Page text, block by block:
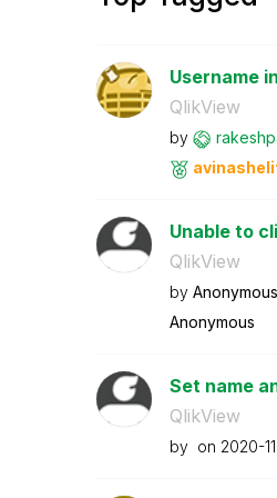
Username
QlikView
by
Unable to
QlikView
by Anonymous
Anonymous
Set name
QlikView
by on ‎2020-